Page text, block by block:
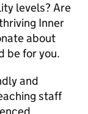
levels? Are
Inner
about
be for you.
and
staff